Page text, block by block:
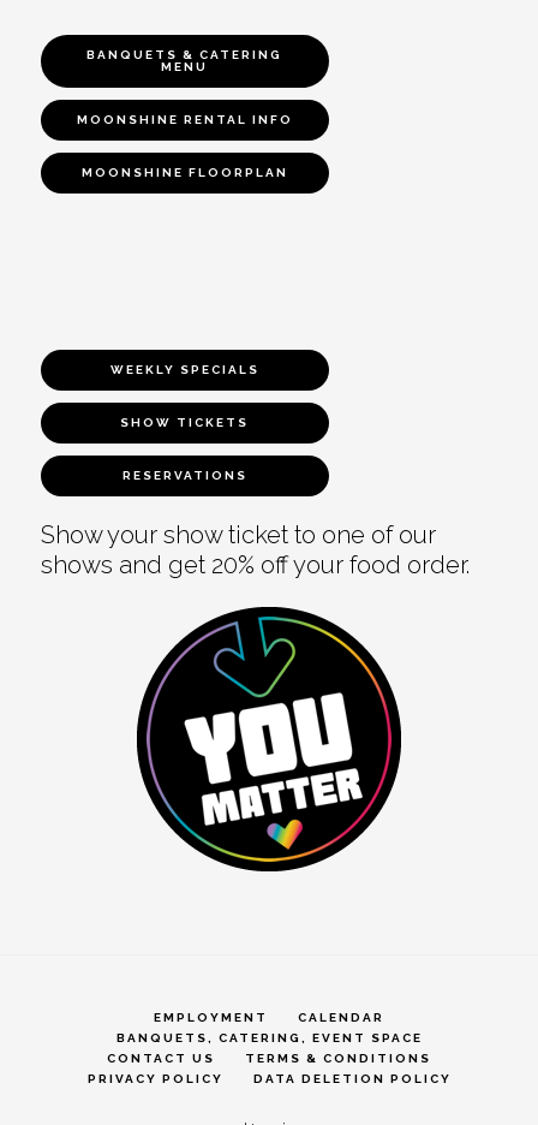
BANQUETS & CATERING
MENU
MOONSHINE RENTAL INFO
MOONSHINE FLOORPLAN
WEEKLY SPECIALS
SHOW TICKETS
RESERVATIONS
Show your show ticket to one of our
shows and get 20% off your food order.
EMPLOYMENT
CALENDAR
BANQUETS, CATERING, EVENT SPACE
CONTACT US
TERMS & CONDITIONS
PRIVACY POLICY
DATA DELETION POLICY